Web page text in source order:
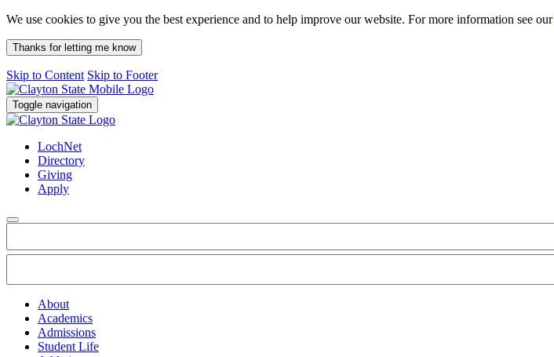
We use cookies to give you the best experience and to help improve our website. For more information see our
Thanks for letting me know
Skip to Content Skip to Footer
Toggle navigation
LochNet
Directory
Giving
Apply
About
Academics
Admissions
Student Life